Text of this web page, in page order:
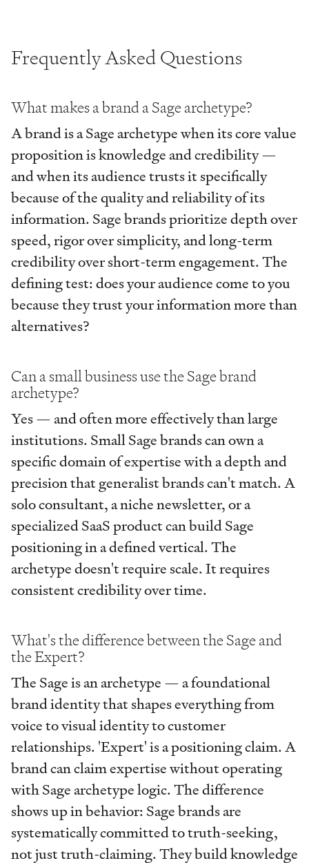
Frequently Asked Questions
What makes a brand a Sage archetype?
A brand is a Sage archetype when its core value
proposition is knowledge and credibility —
and when its audience trusts it specifically
because of the quality and reliability of its
information. Sage brands prioritize depth over
speed, rigor over simplicity, and long-term
credibility over short-term engagement. The
defining test: does your audience come to you
because they trust your information more than
alternatives?
Can a small business use the Sage brand
archetype?
Yes — and often more effectively than large
institutions. Small Sage brands can own a
specific domain of expertise with a depth and
precision that generalist brands can't match. A
solo consultant, a niche newsletter, or a
specialized SaaS product can build Sage
positioning in a defined vertical. The
archetype doesn't require scale. It requires
consistent credibility over time.
What's the difference between the Sage and
the Expert?
The Sage is an archetype — a foundational
brand identity that shapes everything from
voice to visual identity to customer
relationships. 'Expert' is a positioning claim. A
brand can claim expertise without operating
with Sage archetype logic. The difference
shows up in behavior: Sage brands are
systematically committed to truth-seeking,
not just truth-claiming. They build knowledge